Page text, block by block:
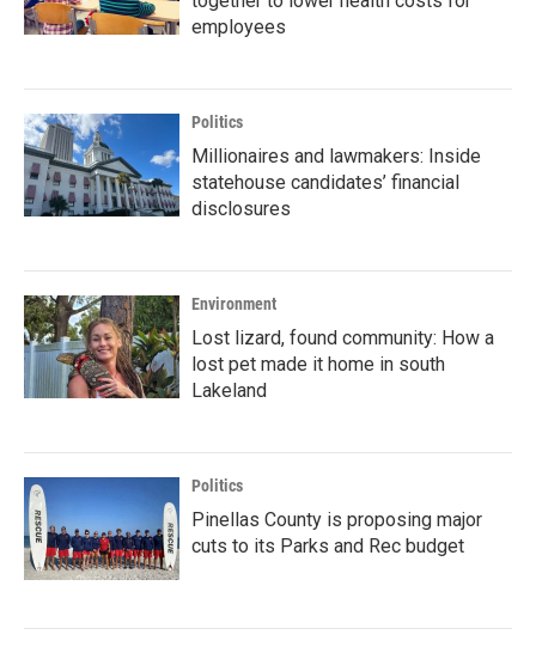
employees
Politics
Millionaires and lawmakers: Inside
statehouse candidates’ financial
disclosures
Environment
Lost lizard, found community: How a
lost pet made it home in south
Lakeland
Politics
Pinellas County is proposing major
cuts to its Parks and Rec budget